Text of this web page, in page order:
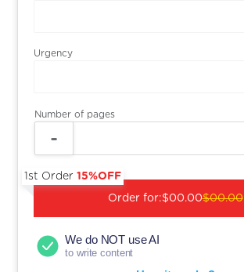
Urgency
Number of pages
Order for:
1st Order15%OFF
$00.00$00.00
We do NOT use AI
to write content